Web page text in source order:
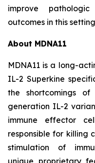
improve
outcomes in this
About MDNA11
MDNA11 is a long-
IL-2 Superkine
the shortcomings
generation IL-2
immune effector
responsible for killing
stimulation of
unique proprietary